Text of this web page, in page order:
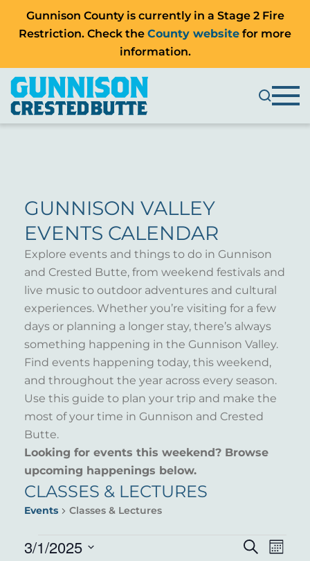
Gunnison County is currently in a Stage 2 Fire
Restriction. Check the County website for more
information.
GUNNISON VALLEY
EVENTS CALENDAR
Explore events and things to do in Gunnison
and Crested Butte, from weekend festivals and
live music to outdoor adventures and cultural
experiences. Whether you’re visiting for a few
days or planning a longer stay, there’s always
something happening in the Gunnison Valley.
Find events happening today, this weekend,
and throughout the year across every season.
Use this guide to plan your trip and make the
most of your time in Gunnison and Crested
Butte.
Looking for events this weekend? Browse
upcoming happenings below.
CLASSES & LECTURES
Events Classes & Lectures
EVENTS Search
Month
3/1/2025